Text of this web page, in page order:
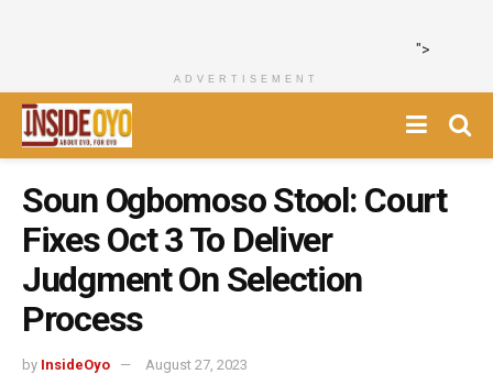
">
ADVERTISEMENT
Soun Ogbomoso Stool: Court
Fixes Oct 3 To Deliver
Judgment On Selection
Process
by InsideOyo August 27, 2023